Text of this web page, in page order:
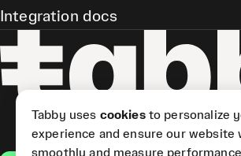
Integration docs
Tabby uses cookiesto personalize
experience and ensure our website
smoothly and measure